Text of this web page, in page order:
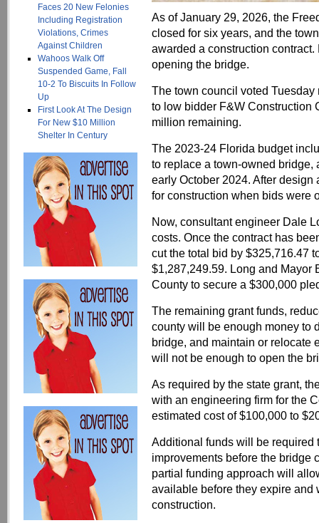
Faces 20 New Felonies
Including Registration
Violations, Crimes
Against Children
Wahoos Walk Off
Suspended Game, Fall
10-2 To Biscuits In Follow
Up
First Look At The Design
For New $10 Million
Shelter In Century
As of January 29, 2026, the
closed for six years, and the
awarded a construction
opening the bridge.
The town council voted
to low bidder F&W Construction
million remaining.
The 2023-24 Florida budget
to replace a town-owned bridge,
early October 2024. After
for construction when bids were
Now, consultant engineer Dale
costs. Once the contract has
cut the total bid by $325,716.47
$1,287,249.59. Long and Mayor
County to secure a $300,000
The remaining grant funds,
county will be enough money to
bridge, and maintain or relocate
will not be enough to open the
As required by the state grant,
with an engineering firm for the
estimated cost of $100,000 to
Additional funds will be required
improvements before the bridge
partial funding approach will
available before they expire and
construction.